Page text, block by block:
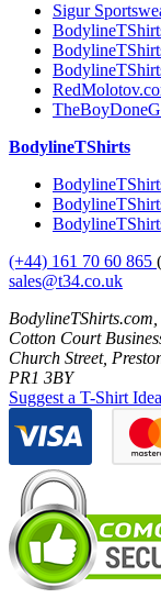
Sigur
BodylineTShirts
(+44) 161 70 60 865
sales@t34.co.uk
Cotton Court
Church Street,
PR1 3BY
Suggest a T-Shirt Idea